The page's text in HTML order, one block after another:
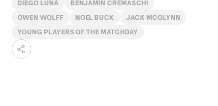
DIEGO LUNA BENJAMIN CREMASCHI
OWEN WOLFF NOEL BUCK JACK MCGLYNN
YOUNG PLAYERS OF THE MATCHDAY